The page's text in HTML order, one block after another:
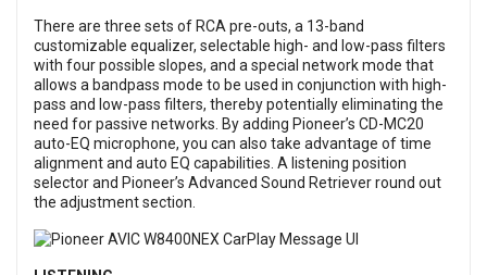
There are three sets of RCA pre-outs, a 13-band
customizable equalizer, selectable high- and low-pass filters
with four possible slopes, and a special network mode that
allows a bandpass mode to be used in conjunction with high-
pass and low-pass filters, thereby potentially eliminating the
need for passive networks. By adding Pioneer’s CD-MC20
auto-EQ microphone, you can also take advantage of time
alignment and auto EQ capabilities. A listening position
selector and Pioneer’s Advanced Sound Retriever round out
the adjustment section.